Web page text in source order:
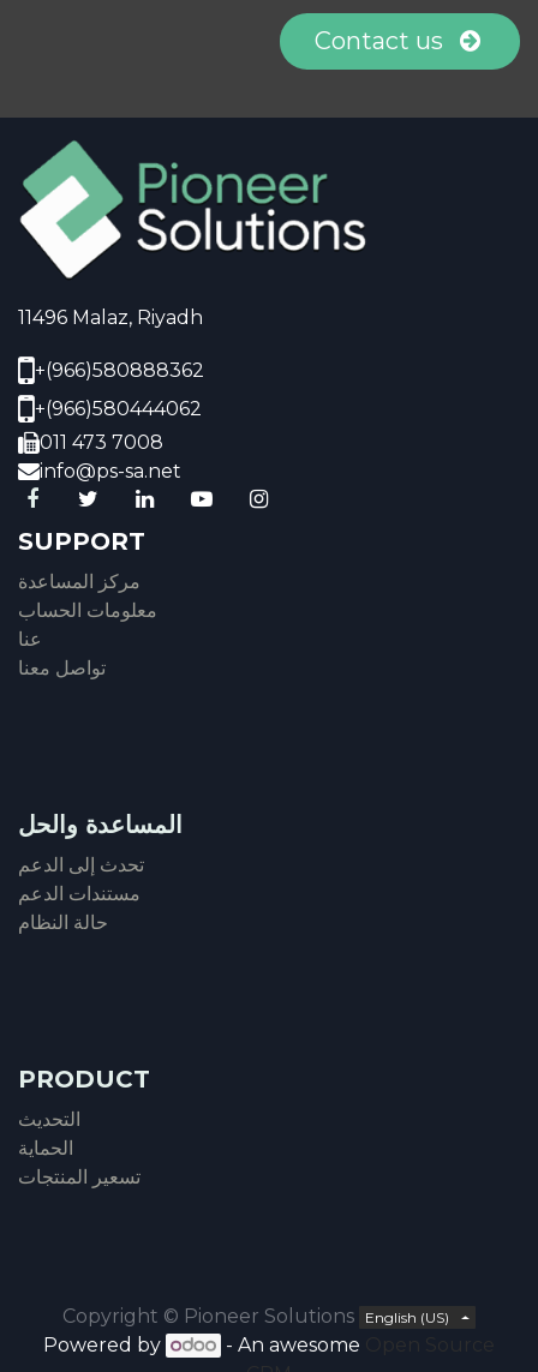
Contact us
11496 Malaz, Riyadh
+(966)580888362
+(966)580444062
011 473 7008
info@ps-sa.net
SUPPORT
مركز المساعدة
معلومات الحساب
عنا
تواصل معنا
المساعدة والحل
تحدث إلى الدعم
مستندات الدعم
حالة النظام
PRODUCT
التحديث
الحماية
تسعير المنتجات
Copyright © Pioneer Solutions English (US)
Powered by - An awesome
Open Source